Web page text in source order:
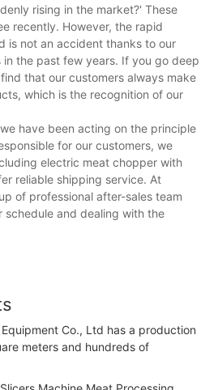
rising in the market?' These
recently. However, the rapid
is not an accident thanks to our
the past few years. If you go deep
that our customers always make
which is the recognition of our
have been acting on the principle
for our customers, we
electric meat chopper with
reliable shipping service. At
of professional after-sales team
and dealing with the
Co., Ltd has a production
meters and hundreds of